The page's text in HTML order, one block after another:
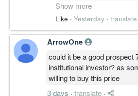
不过有很多科技股大概
就好下车咯。。。
哈哈
个人看法才
。。。。。
谢谢五哥的教诲。。
还一直在改进。。
主要是心态。。
有时说是容易，做起来却
度。。哈哈！
Show more
Like · Yesterday · translate
ArrowOne
could it be a good prospect
institutional investor? as
willing to buy this price
3 days · translate ·